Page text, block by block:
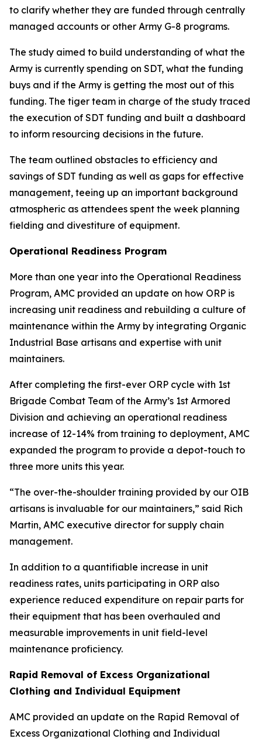
to clarify whether they are funded through centrally
managed accounts or other Army G-8 programs.
The study aimed to build understanding of what the
Army is currently spending on SDT, what the funding
buys and if the Army is getting the most out of this
funding. The tiger team in charge of the study traced
the execution of SDT funding and built a dashboard
to inform resourcing decisions in the future.
The team outlined obstacles to efficiency and
savings of SDT funding as well as gaps for effective
management, teeing up an important background
atmospheric as attendees spent the week planning
fielding and divestiture of equipment.
Operational Readiness Program
More than one year into the Operational Readiness
Program, AMC provided an update on how ORP is
increasing unit readiness and rebuilding a culture of
maintenance within the Army by integrating Organic
Industrial Base artisans and expertise with unit
maintainers.
After completing the first-ever ORP cycle with 1st
Brigade Combat Team of the Army’s 1st Armored
Division and achieving an operational readiness
increase of 12-14% from training to deployment, AMC
expanded the program to provide a depot-touch to
three more units this year.
“The over-the-shoulder training provided by our OIB
artisans is invaluable for our maintainers,” said Rich
Martin, AMC executive director for supply chain
management.
In addition to a quantifiable increase in unit
readiness rates, units participating in ORP also
experience reduced expenditure on repair parts for
their equipment that has been overhauled and
measurable improvements in unit field-level
maintenance proficiency.
Rapid Removal of Excess Organizational
Clothing and Individual Equipment
AMC provided an update on the Rapid Removal of
Excess Organizational Clothing and Individual